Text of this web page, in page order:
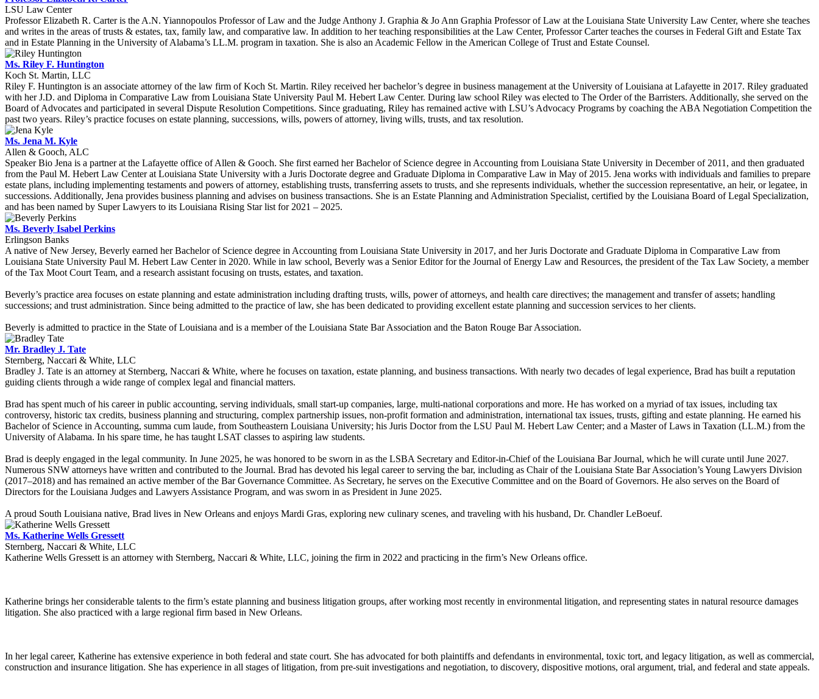
LSU Law Center
Professor Elizabeth R. Carter is the A.N. Yiannopoulos Professor of Law and the Judge Anthony J. Graphia & Jo Ann Graphia Professor of Law at the Louisiana State University Law Center, where she teaches
and writes in the areas of trusts & estates, tax, family law, and comparative law. In addition to her teaching responsibilities at the Law Center, Professor Carter teaches the courses in Federal Gift and Estate Tax
and in Estate Planning in the University of Alabama’s LL.M. program in taxation. She is also an Academic Fellow in the American College of Trust and Estate Counsel.
Ms. Riley F. Huntington
Koch St. Martin, LLC
Riley F. Huntington is an associate attorney of the law firm of Koch St. Martin. Riley received her bachelor’s degree in business management at the University of Louisiana at Lafayette in 2017. Riley graduated
with her J.D. and Diploma in Comparative Law from Louisiana State University Paul M. Hebert Law Center. During law school Riley was elected to The Order of the Barristers. Additionally, she served on the
Board of Advocates and participated in several Dispute Resolution Competitions. Since graduating, Riley has remained active with LSU’s Advocacy Programs by coaching the ABA Negotiation Competition the
past two years. Riley’s practice focuses on estate planning, successions, wills, powers of attorney, living wills, trusts, and tax resolution.
Ms. Jena M. Kyle
Allen & Gooch, ALC
Speaker Bio Jena is a partner at the Lafayette office of Allen & Gooch. She first earned her Bachelor of Science degree in Accounting from Louisiana State University in December of 2011, and then graduated
from the Paul M. Hebert Law Center at Louisiana State University with a Juris Doctorate degree and Graduate Diploma in Comparative Law in May of 2015. Jena works with individuals and families to prepare
estate plans, including implementing testaments and powers of attorney, establishing trusts, transferring assets to trusts, and she represents individuals, whether the succession representative, an heir, or legatee, in
successions. Additionally, Jena provides business planning and advises on business transactions. She is an Estate Planning and Administration Specialist, certified by the Louisiana Board of Legal Specialization,
and has been named by Super Lawyers to its Louisiana Rising Star list for 2021 – 2025.
Ms. Beverly Isabel Perkins
Erlingson Banks
A native of New Jersey, Beverly earned her Bachelor of Science degree in Accounting from Louisiana State University in 2017, and her Juris Doctorate and Graduate Diploma in Comparative Law from
Louisiana State University Paul M. Hebert Law Center in 2020. While in law school, Beverly was a Senior Editor for the Journal of Energy Law and Resources, the president of the Tax Law Society, a member
of the Tax Moot Court Team, and a research assistant focusing on trusts, estates, and taxation.
Beverly’s practice area focuses on estate planning and estate administration including drafting trusts, wills, power of attorneys, and health care directives; the management and transfer of assets; handling
successions; and trust administration. Since being admitted to the practice of law, she has been dedicated to providing excellent estate planning and succession services to her clients.
Beverly is admitted to practice in the State of Louisiana and is a member of the Louisiana State Bar Association and the Baton Rouge Bar Association.
Mr. Bradley J. Tate
Sternberg, Naccari & White, LLC
Bradley J. Tate is an attorney at Sternberg, Naccari & White, where he focuses on taxation, estate planning, and business transactions. With nearly two decades of legal experience, Brad has built a reputation
guiding clients through a wide range of complex legal and financial matters.
Brad has spent much of his career in public accounting, serving individuals, small start-up companies, large, multi-national corporations and more. He has worked on a myriad of tax issues, including tax
controversy, historic tax credits, business planning and structuring, complex partnership issues, non-profit formation and administration, international tax issues, trusts, gifting and estate planning. He earned his
Bachelor of Science in Accounting, summa cum laude, from Southeastern Louisiana University; his Juris Doctor from the LSU Paul M. Hebert Law Center; and a Master of Laws in Taxation (LL.M.) from the
University of Alabama. In his spare time, he has taught LSAT classes to aspiring law students.
Brad is deeply engaged in the legal community. In June 2025, he was honored to be sworn in as the LSBA Secretary and Editor-in-Chief of the Louisiana Bar Journal, which he will curate until June 2027.
Numerous SNW attorneys have written and contributed to the Journal. Brad has devoted his legal career to serving the bar, including as Chair of the Louisiana State Bar Association’s Young Lawyers Division
(2017–2018) and has remained an active member of the Bar Governance Committee. As Secretary, he serves on the Executive Committee and on the Board of Governors. He also serves on the Board of
Directors for the Louisiana Judges and Lawyers Assistance Program, and was sworn in as President in June 2025.
A proud South Louisiana native, Brad lives in New Orleans and enjoys Mardi Gras, exploring new culinary scenes, and traveling with his husband, Dr. Chandler LeBoeuf.
Ms. Katherine Wells Gressett
Sternberg, Naccari & White, LLC
Katherine Wells Gressett is an attorney with Sternberg, Naccari & White, LLC, joining the firm in 2022 and practicing in the firm’s New Orleans office.
Katherine brings her considerable talents to the firm’s estate planning and business litigation groups, after working most recently in environmental litigation, and representing states in natural resource damages
litigation. She also practiced with a large regional firm based in New Orleans.
In her legal career, Katherine has extensive experience in both federal and state court. She has advocated for both plaintiffs and defendants in environmental, toxic tort, and legacy litigation, as well as commercial,
construction and insurance litigation. She has experience in all stages of litigation, from pre-suit investigations and negotiation, to discovery, dispositive motions, oral argument, trial, and federal and state appeals.